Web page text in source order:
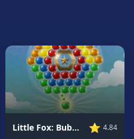
Little Fox: Bubble Spinner Pop ⭐ 4.84